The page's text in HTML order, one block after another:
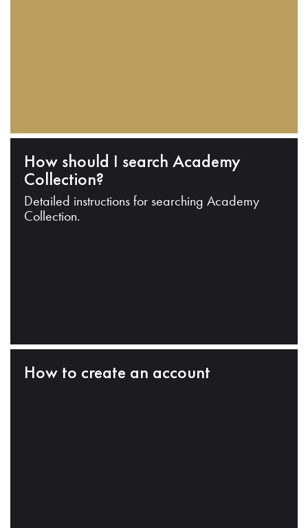
How should I search Academy
Collection?
Detailed instructions for searching Academy
Collection.
How to create an account